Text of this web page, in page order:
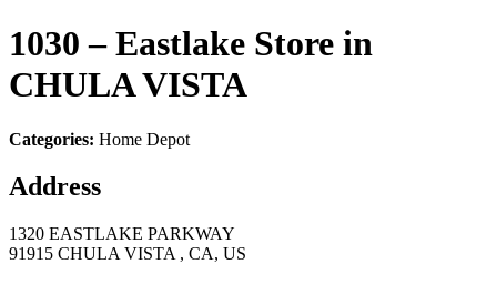
1030 – Eastlake Store in
CHULA VISTA
Categories: Home Depot
Address
1320 EASTLAKE PARKWAY
91915 CHULA VISTA , CA, US